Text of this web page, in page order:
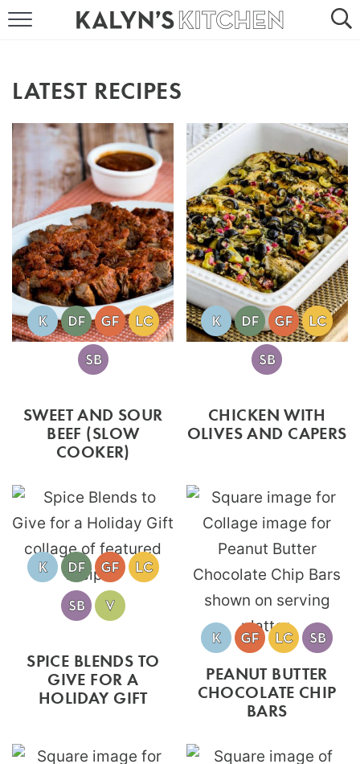
RECIPE ROUND-UPS
MORE +
SUBSCRIBE VIA EMAIL
LATEST RECIPES
SWEET AND SOUR
BEEF (SLOW
COOKER)
CHICKEN WITH
OLIVES AND CAPERS
SPICE BLENDS TO
GIVE FOR A
HOLIDAY GIFT
PEANUT BUTTER
CHOCOLATE CHIP
BARS